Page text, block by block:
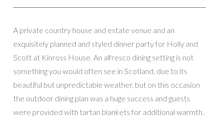
A private country house and estate venue and an
exquisitely planned and styled dinner party for Holly and
Scott at Kinross House. An alfresco dining setting is not
something you would often see in Scotland, due to its
beautiful but unpredictable weather, but on this occasion
the outdoor dining plan was a huge success and guests
were provided with tartan blankets for additional warmth.